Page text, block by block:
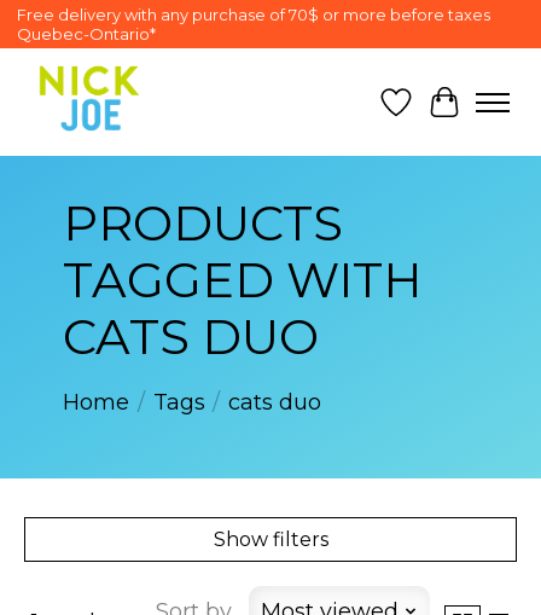
Free delivery with any purchase of 70$ or more before taxes
Quebec-Ontario*
Wish List
Cart
PRODUCTS
TAGGED WITH
CATS DUO
Home / Tags / cats duo
Show filters